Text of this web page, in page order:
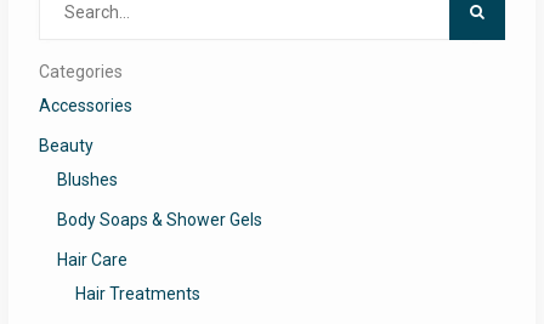
Categories
Accessories
Beauty
Blushes
Body Soaps & Shower Gels
Hair Care
Hair Treatments